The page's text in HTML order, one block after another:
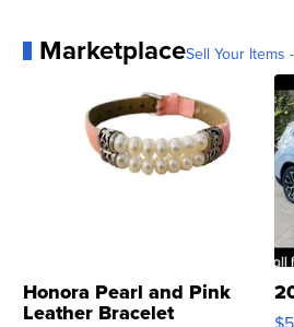
MarketplaceSell Your Items
Honora Pearl and Pink
Leather Bracelet